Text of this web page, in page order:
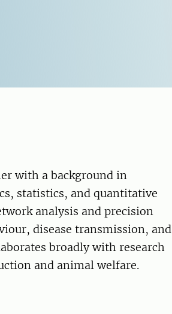
with a background in
statistics, and quantitative
analysis and precision
disease transmission, and
broadly with research
and animal welfare.